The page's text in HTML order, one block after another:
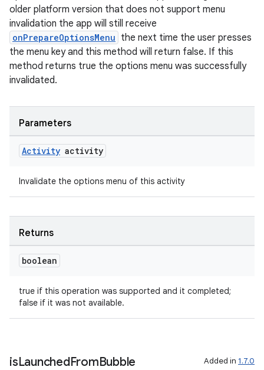
older platform version that does not support menu
invalidation the app will still receive
onPrepareOptionsMenu the next time the user presses
the menu key and this method will return false. If this
method returns true the options menu was successfully
invalidated.
Parameters
Activity activity
Invalidate the options menu of this activity
Returns
boolean
true if this operation was supported and it completed;
false if it was not available.
isLaunchedFromBubble Added in 1.7.0